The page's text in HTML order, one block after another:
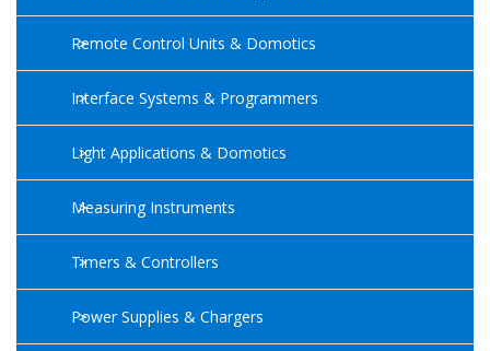
Remote Control Units & Domotics
Interface Systems & Programmers
Light Applications & Domotics
Measuring Instruments
Timers & Controllers
Power Supplies & Chargers